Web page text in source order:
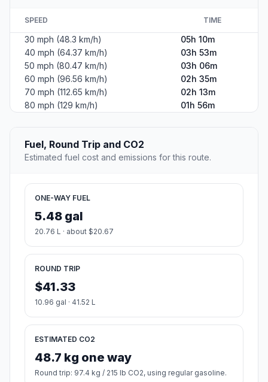
SPEED TIME
30 mph (48.3 km/h)
05h 10m
40 mph (64.37 km/h)
03h 53m
50 mph (80.47 km/h)
03h 06m
60 mph (96.56 km/h)
02h 35m
70 mph (112.65 km/h)
02h 13m
80 mph (129 km/h)
01h 56m
Fuel, Round Trip and CO2
Estimated fuel cost and emissions for this route.
ONE-WAY FUEL
5.48 gal
20.76 L · about $20.67
ROUND TRIP
$41.33
10.96 gal · 41.52 L
ESTIMATED CO2
48.7 kg one way
Round trip: 97.4 kg / 215 lb CO2, using regular gasoline.